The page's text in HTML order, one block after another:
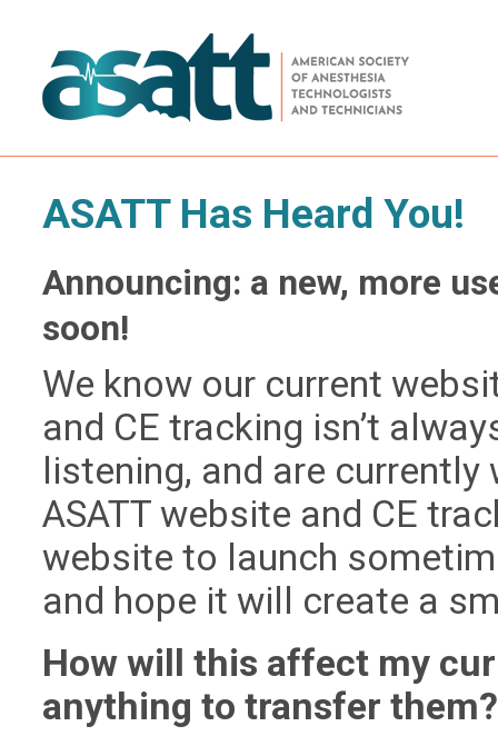
ASATT Has Heard You!
Announcing: a new, more
soon!
We know our current
and CE tracking isn’t
listening, and are
ASATT website and CE
website to launch
and hope it will create a
How will this affect my
anything to transfer them?